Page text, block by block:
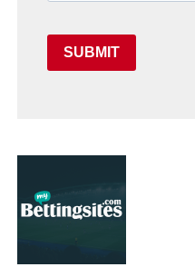
SUBMIT